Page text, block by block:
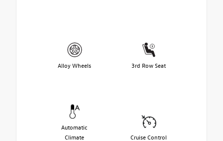
Alloy Wheels 3rd Row Seat
Automatic
Climate
Cruise Control